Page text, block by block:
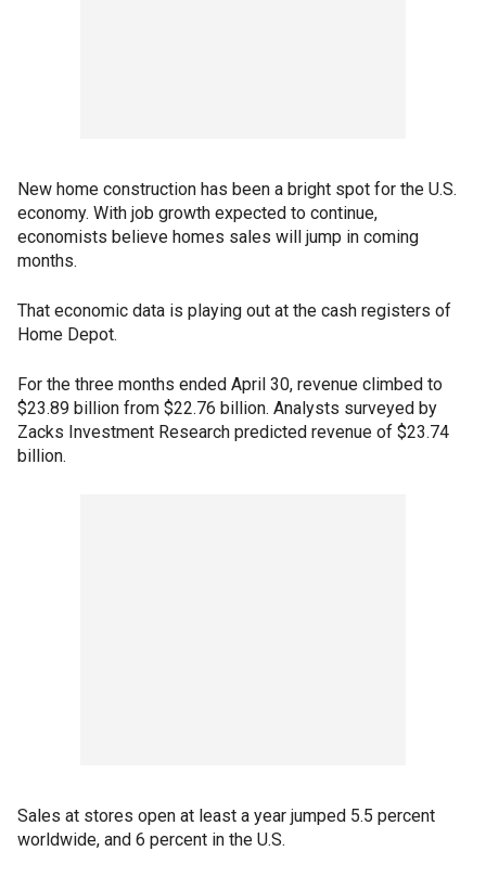
New home construction has been a bright spot for the U.S.
economy. With job growth expected to continue,
economists believe homes sales will jump in coming
months.
That economic data is playing out at the cash registers of
Home Depot.
For the three months ended April 30, revenue climbed to
$23.89 billion from $22.76 billion. Analysts surveyed by
Zacks Investment Research predicted revenue of $23.74
billion.
Sales at stores open at least a year jumped 5.5 percent
worldwide, and 6 percent in the U.S.